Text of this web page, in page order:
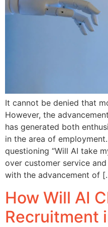
It cannot be denied that
However, the
has generated both
in the area of
questioning “Will AI take
over customer service
with the advancement of
How Will AI
Recruitment